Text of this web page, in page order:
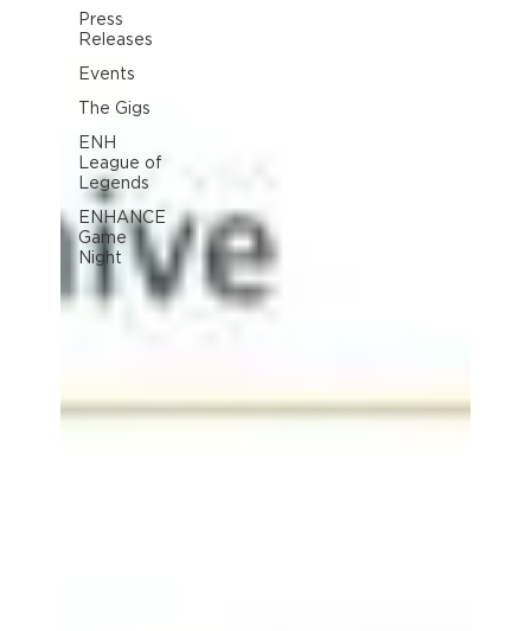
Press
Releases
Events
The Gigs
ENH
League of
Legends
ENHANCE
Game
Night